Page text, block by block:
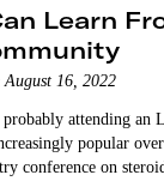
Learn
16, 2022
attending an
popular
conference on